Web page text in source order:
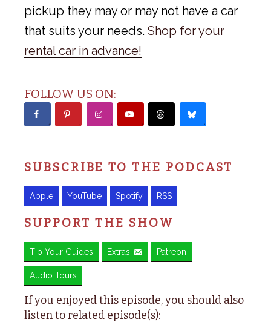
pickup they may or may not have a car
that suits your needs. Shop for your
rental car in advance!
FOLLOW US ON:
SUBSCRIBE TO THE PODCAST
Apple YouTube Spotify RSS
SUPPORT THE SHOW
Tip Your Guides Extras Patreon
Audio Tours
If you enjoyed this episode, you should also
listen to related episode(s):